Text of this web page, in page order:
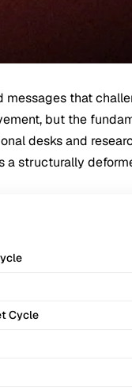
messages that
but the
desks and
a structurally
Cycle